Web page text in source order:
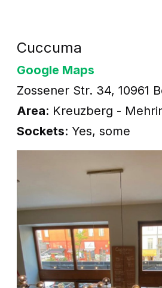
Cuccuma
Google Maps
Zossener Str. 34, 10961
Area: Kreuzberg -
Sockets: Yes, some